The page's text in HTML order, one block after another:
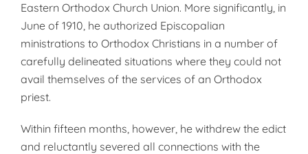
Eastern Orthodox Church Union. More significantly, in
June of 1910, he authorized Episcopalian
ministrations to Orthodox Christians in a number of
carefully delineated situations where they could not
avail themselves of the services of an Orthodox
priest.
Within fifteen months, however, he withdrew the edict
and reluctantly severed all connections with the